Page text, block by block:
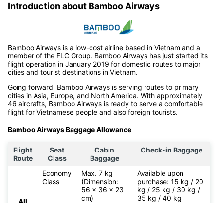
Introduction about Bamboo Airways
Bamboo Airways is a low-cost airline based in Vietnam and a
member of the FLC Group. Bamboo Airways has just started its
flight operation in January 2019 for domestic routes to major
cities and tourist destinations in Vietnam.
Going forward, Bamboo Airways is serving routes to primary
cities in Asia, Europe, and North America. With approximately
46 aircrafts, Bamboo Airways is ready to serve a comfortable
flight for Vietnamese people and also foreign tourists.
Bamboo Airways Baggage Allowance
Flight
Route
Seat
Class
Cabin
Baggage
Check-in Baggage
Economy
Class
Max. 7 kg
(Dimension:
56 x 36 x 23
cm)
Available upon
purchase: 15 kg / 20
kg / 25 kg / 30 kg /
35 kg / 40 kg